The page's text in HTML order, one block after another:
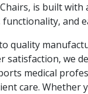
is built
and
quality
satisfaction, we
medical
care. Whether